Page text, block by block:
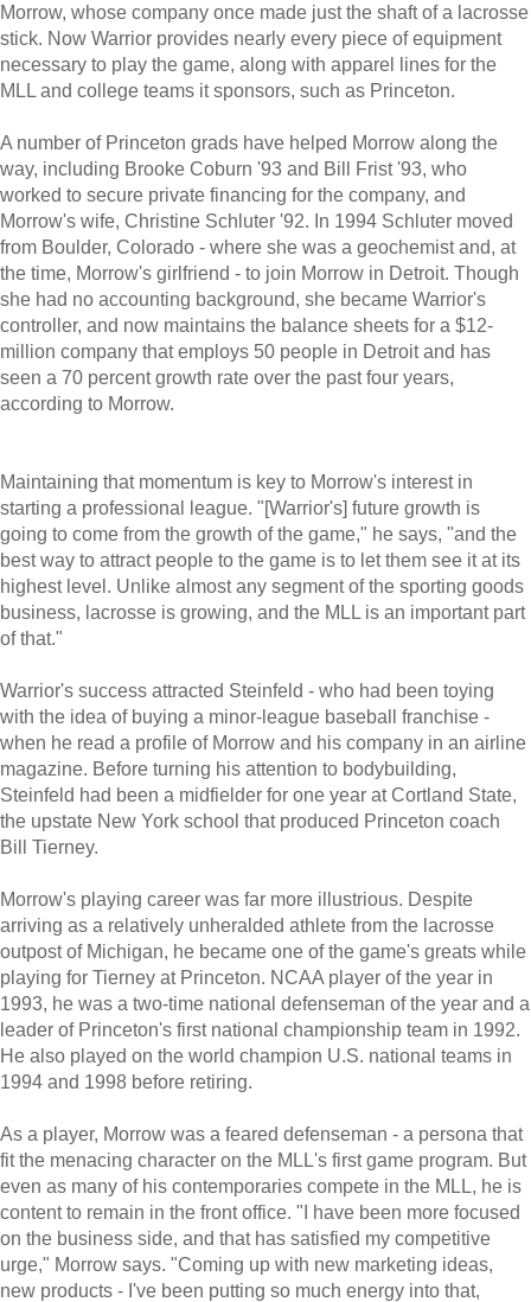
Morrow, whose company once made just the shaft of a lacrosse
stick. Now Warrior provides nearly every piece of equipment
necessary to play the game, along with apparel lines for the
MLL and college teams it sponsors, such as Princeton.
A number of Princeton grads have helped Morrow along the
way, including Brooke Coburn '93 and Bill Frist '93, who
worked to secure private financing for the company, and
Morrow's wife, Christine Schluter '92. In 1994 Schluter moved
from Boulder, Colorado - where she was a geochemist and, at
the time, Morrow's girlfriend - to join Morrow in Detroit. Though
she had no accounting background, she became Warrior's
controller, and now maintains the balance sheets for a $12-
million company that employs 50 people in Detroit and has
seen a 70 percent growth rate over the past four years,
according to Morrow.
Maintaining that momentum is key to Morrow's interest in
starting a professional league. "[Warrior's] future growth is
going to come from the growth of the game," he says, "and the
best way to attract people to the game is to let them see it at its
highest level. Unlike almost any segment of the sporting goods
business, lacrosse is growing, and the MLL is an important part
of that."
Warrior's success attracted Steinfeld - who had been toying
with the idea of buying a minor-league baseball franchise -
when he read a profile of Morrow and his company in an airline
magazine. Before turning his attention to bodybuilding,
Steinfeld had been a midfielder for one year at Cortland State,
the upstate New York school that produced Princeton coach
Bill Tierney.
Morrow's playing career was far more illustrious. Despite
arriving as a relatively unheralded athlete from the lacrosse
outpost of Michigan, he became one of the game's greats while
playing for Tierney at Princeton. NCAA player of the year in
1993, he was a two-time national defenseman of the year and a
leader of Princeton's first national championship team in 1992.
He also played on the world champion U.S. national teams in
1994 and 1998 before retiring.
As a player, Morrow was a feared defenseman - a persona that
fit the menacing character on the MLL's first game program. But
even as many of his contemporaries compete in the MLL, he is
content to remain in the front office. "I have been more focused
on the business side, and that has satisfied my competitive
urge," Morrow says. "Coming up with new marketing ideas,
new products - I've been putting so much energy into that,